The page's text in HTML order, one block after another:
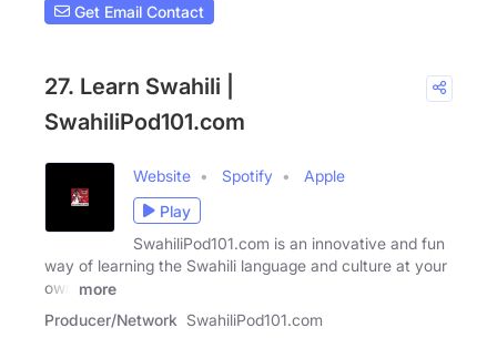
Get Email Contact
27. Learn Swahili |
SwahiliPod101.com
Website Spotify
Apple
Play
SwahiliPod101.com is an innovative and fun
way of learning the Swahili language and culture at your
own
more
Producer/Network SwahiliPod101.com